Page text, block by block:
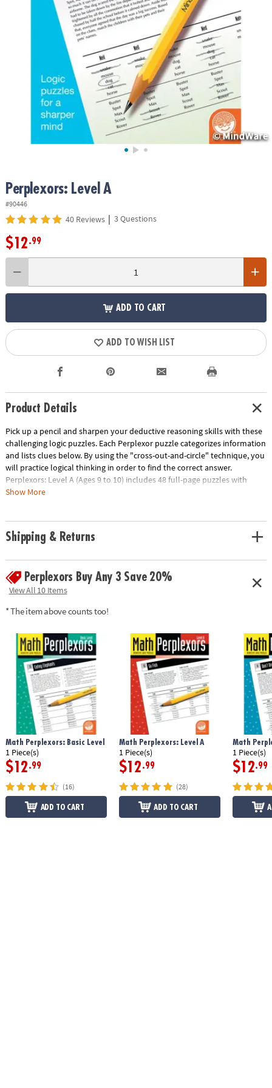
SHOPPING
Perplexors: Level A
#90446
40 Reviews | 3 Questions
$12.99
ADD TO CART
ADD TO WISH LIST
Product Details
Pick up a pencil and sharpen your deductive reasoning skills with these
challenging logic puzzles. Each Perplexor puzzle categorizes information
and lists clues below. By using the "cross-out-and-circle" technique, you
will practice logical thinking in order to find the correct answer.
Perplexors: Level A (Ages 9 to 10) includes 48 full-page puzzles with
solutions. This book is reproducible for single-classroom use. Please
Download Sample Page
Age Recommendation:Ages 9 and up
Show More
Shipping & Returns
Perplexors Buy Any 3 Save 20%
View All 10 Items
* The item above counts too!
Math Perplexors: Basic Level
1 Piece(s)
$12.99
(16)
ADD TO CART
Math Perplexors: Level A
1 Piece(s)
$12.99
(28)
ADD TO CART
Math
1 Piece(s)
$12.99